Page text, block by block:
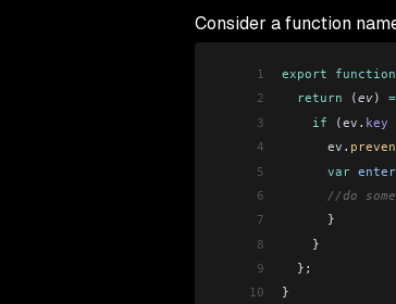
Consider a function
1 export function
2
  return
(ev)
3
    if
(ev . key
4
      ev
.
5
      var
6
//do
7
      }
8
    }
9
  };
10
}